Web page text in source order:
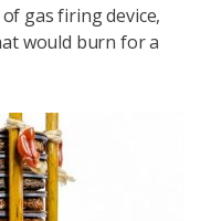
gas firing device,
would burn for a